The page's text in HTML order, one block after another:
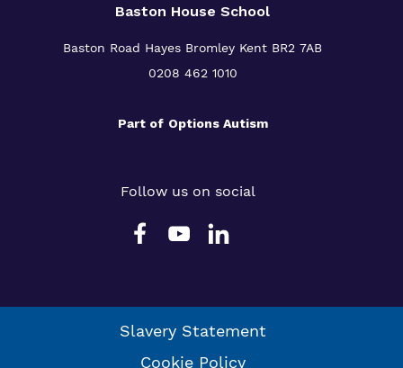
Baston House School
Baston Road Hayes Bromley Kent BR2 7AB
0208 462 1010
Part of Options Autism
Follow us on social
Slavery Statement
Cookie Policy